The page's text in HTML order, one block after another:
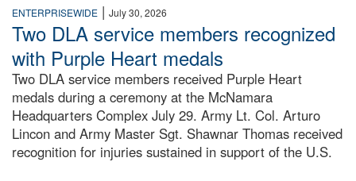
ENTERPRISEWIDE | July 30, 2026
Two DLA service members recognized
with Purple Heart medals
Two DLA service members received Purple Heart
medals during a ceremony at the McNamara
Headquarters Complex July 29. Army Lt. Col. Arturo
Lincon and Army Master Sgt. Shawnar Thomas received
recognition for injuries sustained in support of the U.S.